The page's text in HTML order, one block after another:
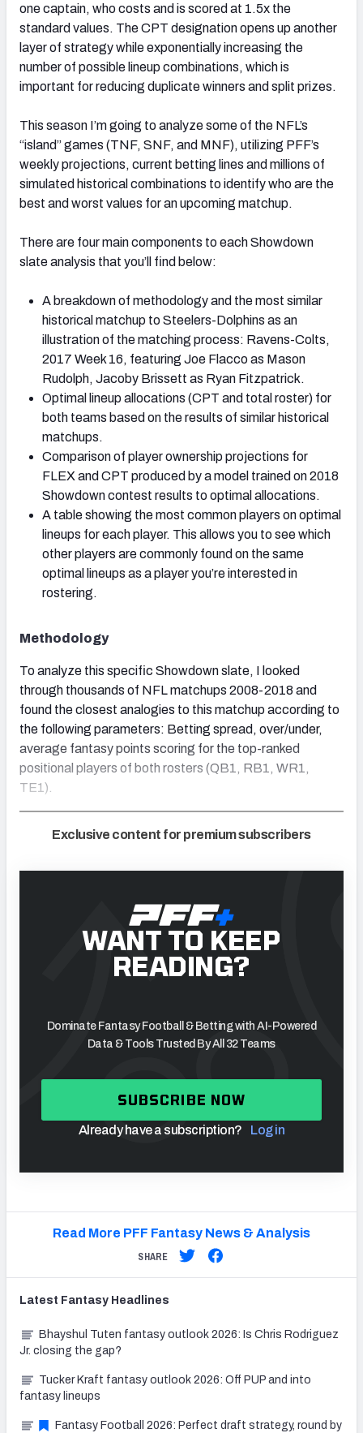
one captain, who costs and is scored at 1.5x the
standard values. The CPT designation opens up another
layer of strategy while exponentially increasing the
number of possible lineup combinations, which is
important for reducing duplicate winners and split prizes.
This season I’m going to analyze some of the NFL’s
“island” games (TNF, SNF, and MNF), utilizing PFF’s
weekly projections, current betting lines and millions of
simulated historical combinations to identify who are the
best and worst values for an upcoming matchup.
There are four main components to each Showdown
slate analysis that you’ll find below:
A breakdown of methodology and the most similar
historical matchup to Steelers-Dolphins as an
illustration of the matching process: Ravens-Colts,
2017 Week 16, featuring Joe Flacco as Mason
Rudolph, Jacoby Brissett as Ryan Fitzpatrick.
Optimal lineup allocations (CPT and total roster) for
both teams based on the results of similar historical
matchups.
Comparison of player ownership projections for
FLEX and CPT produced by a model trained on 2018
Showdown contest results to optimal allocations.
A table showing the most common players on optimal
lineups for each player. This allows you to see which
other players are commonly found on the same
optimal lineups as a player you’re interested in
rostering.
Methodology
To analyze this specific Showdown slate, I looked
through thousands of NFL matchups 2008-2018 and
found the closest analogies to this matchup according to
the following parameters: Betting spread, over/under,
average fantasy points scoring for the top-ranked
positional players of both rosters (QB1, RB1, WR1,
TE1).
Exclusive content for premium subscribers
WANT TO KEEP
READING?
Dominate Fantasy Football & Betting with AI-Powered
Data & Tools Trusted By All 32 Teams
SUBSCRIBE NOW
Already have a subscription? Log in
Read More PFF Fantasy News & Analysis
SHARE
Latest Fantasy Headlines
Bhayshul Tuten fantasy outlook 2026: Is Chris Rodriguez
Jr. closing the gap?
Tucker Kraft fantasy outlook 2026: Off PUP and into
fantasy lineups
Fantasy Football 2026: Perfect draft strategy, round by